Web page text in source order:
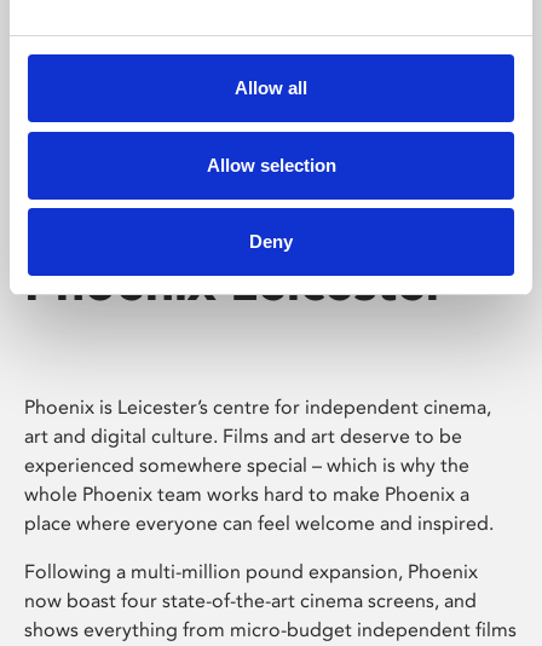
Allow all
Allow selection
Deny
Phoenix Leicester
Phoenix is Leicester’s centre for independent cinema,
art and digital culture. Films and art deserve to be
experienced somewhere special – which is why the
whole Phoenix team works hard to make Phoenix a
place where everyone can feel welcome and inspired.
Following a multi-million pound expansion, Phoenix
now boast four state-of-the-art cinema screens, and
shows everything from micro-budget independent films